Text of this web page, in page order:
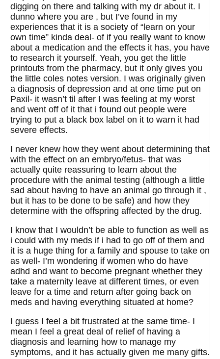
digging on there and talking with my dr about it. I
dunno where you are , but I’ve found in my
experiences that it is a society of “learn on your
own time” kinda deal- of if you really want to know
about a medication and the effects it has, you have
to research it yourself. Yeah, you get the little
printouts from the pharmacy, but it only gives you
the little coles notes version. I was originally given
a diagnosis of depression and at one time put on
Paxil- it wasn’t til after I was feeling at my worst
and went off of it that i found out people were
trying to put a black box label on it to warn it had
severe effects.
I never knew how they went about determining that
with the effect on an embryo/fetus- that was
actually quite reassuring to learn about the
procedure with the animal testing (although a little
sad about having to have an animal go through it ,
but it has to be done to be safe) and how they
determine with the offspring affected by the drug.
I know that I wouldn’t be able to function as well as
i could with my meds if i had to go off of them and
it is a huge thing for a family and spouse to take on
as well- I’m wondering if women who do have
adhd and want to become pregnant whether they
take a maternity leave at different times, or even
leave for a time and return after going back on
meds and having everything situated at home?
I guess I feel a bit frustrated at the same time- I
mean I feel a great deal of relief of having a
diagnosis and learning how to manage my
symptoms, and it has actually given me many gifts.